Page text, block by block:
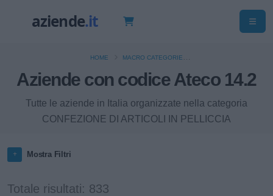
Aziende con codice Ateco 14.2
Tutte le aziende in Italia organizzate nella categoria
CONFEZIONE DI ARTICOLI IN PELLICCIA
HOME MACRO CATEGORIE
"CONFEZIONE DI ARTICOLI DI ABBIGLIAMENTO; CONFEZIONE DI ARTICOLI IN
PELLE E PELLICCIA"
Mostra Filtri
Totale risultati: 833